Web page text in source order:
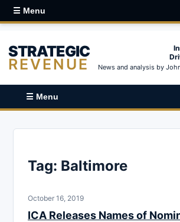
☰ Menu
STRATEGIC
REVENUE News and analysis by
☰ Menu
Tag: Baltimore
October 16, 2019
ICA Releases Names of